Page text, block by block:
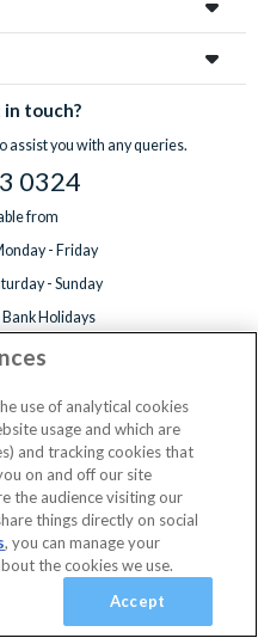
Continue
touch?
assist you with any queries.
0324
from
- Friday
- Sunday
Holidays
use of analytical cookies
usage and which are
and tracking cookies that
on and off our site
the audience visiting our
things directly on social
, you can manage your
the cookies we use.
Accept